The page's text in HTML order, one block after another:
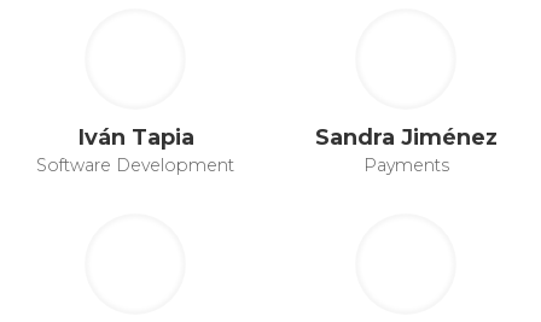
Iván Tapia
Software Development
Sandra Jiménez
Payments